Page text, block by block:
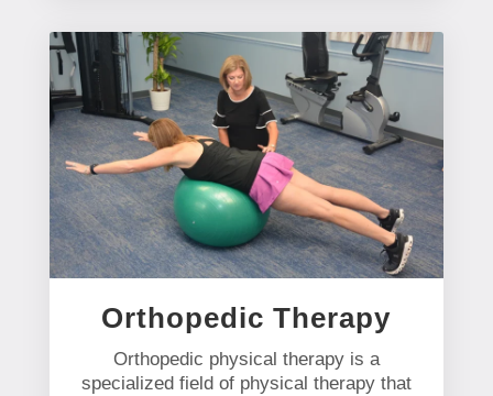
Orthopedic Therapy
Orthopedic physical therapy is a
specialized field of physical therapy that